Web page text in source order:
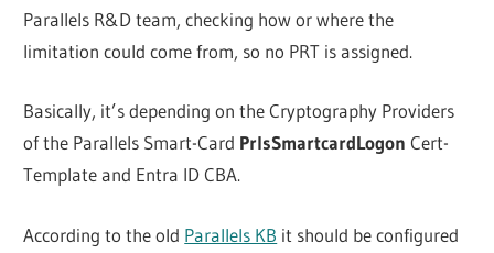
Parallels R&D team, checking how or where the
limitation could come from, so no PRT is assigned.
Basically, it’s depending on the Cryptography Providers
of the Parallels Smart-Card PrlsSmartcardLogon Cert-
Template and Entra ID CBA.
According to the old Parallels KB it should be configured